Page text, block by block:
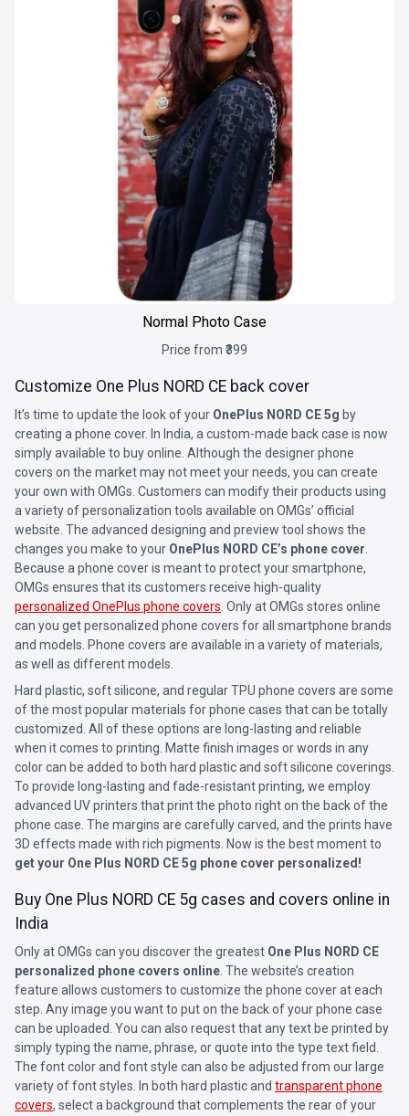
Normal Photo Case
Price from ₹399
Customize One Plus NORD CE back cover
It’s time to update the look of your OnePlus NORD CE 5g by
creating a phone cover. In India, a custom-made back case is now
simply available to buy online. Although the designer phone
covers on the market may not meet your needs, you can create
your own with OMGs. Customers can modify their products using
a variety of personalization tools available on OMGs’ official
website. The advanced designing and preview tool shows the
changes you make to your OnePlus NORD CE’s phone cover
Because a phone cover is meant to protect your smartphone,
OMGs ensures that its customers receive high-quality
personalized OnePlus phone covers . Only at OMGs stores online
can you get personalized phone covers for all smartphone brands
and models. Phone covers are available in a variety of materials,
as well as different models.
Hard plastic, soft silicone, and regular TPU phone covers are some
of the most popular materials for phone cases that can be totally
customized. All of these options are long-lasting and reliable
when it comes to printing. Matte finish images or words in any
color can be added to both hard plastic and soft silicone coverings.
To provide long-lasting and fade-resistant printing, we employ
advanced UV printers that print the photo right on the back of the
phone case. The margins are carefully carved, and the prints have
3D effects made with rich pigments. Now is the best moment to
get your One Plus NORD CE 5g phone cover personalized!
Buy One Plus NORD CE 5g cases and covers online in
India
Only at OMGs can you discover the greatest One Plus NORD CE
personalized phone covers online . The website’s creation
feature allows customers to customize the phone cover at each
step. Any image you want to put on the back of your phone case
can be uploaded. You can also request that any text be printed by
simply typing the name, phrase, or quote into the type text field.
The font color and font style can also be adjusted from our large
variety of font styles. In both hard plastic and transparent phone
covers, select a background that complements the rear of your